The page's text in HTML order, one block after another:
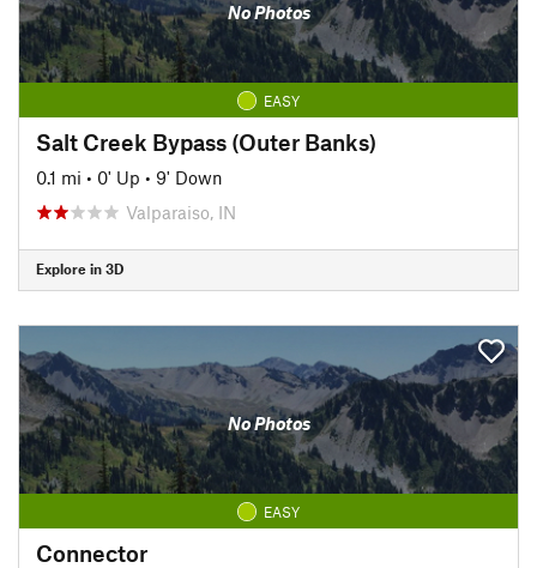
No Photos
EASY
Salt Creek Bypass (Outer Banks)
0.1 mi • 0' Up • 9' Down
Valparaiso, IN
Explore in 3D
No Photos
EASY
Connector